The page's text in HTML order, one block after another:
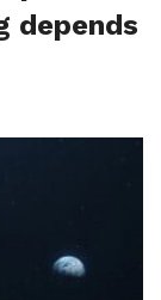
depends